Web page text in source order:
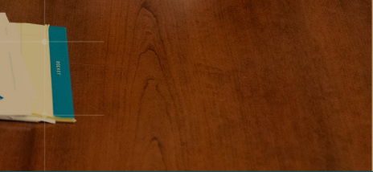
New Tax Laws for 2026 Filing
Recent Comments
No comments to show.